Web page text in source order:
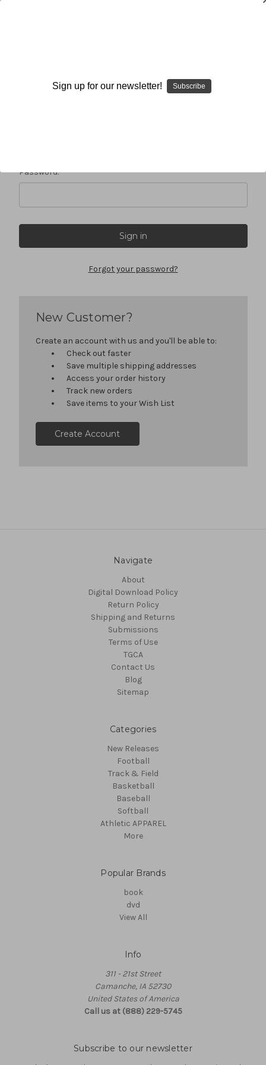
Password:
Forgot your password?
New Customer?
Create an account with us and you'll be able to:
Check out faster
Save multiple shipping addresses
Access your order history
Track new orders
Save items to your Wish List
Create Account
Navigate
About
Digital Download Policy
Return Policy
Shipping and Returns
Submissions
Terms of Use
TGCA
Contact Us
Blog
Sitemap
Categories
New Releases
Football
Track & Field
Basketball
Baseball
Softball
Athletic APPAREL
More
Popular Brands
book
dvd
View All
Info
311 - 21st Street
Camanche, IA 52730
United States of America
Call us at (888) 229-5745
Subscribe to our newsletter
Sign up for our newsletter! Subscribe